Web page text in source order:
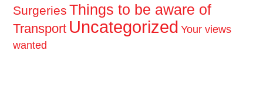
Surgeries Things to be aware of
Transport Uncategorized Your views
wanted